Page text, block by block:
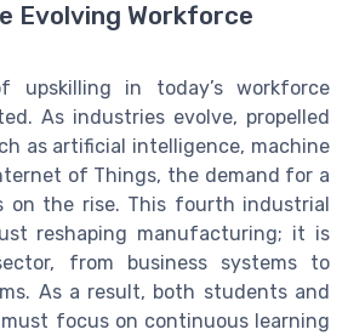
Evolving Workforce
upskilling in today’s workforce
As industries evolve, propelled
as artificial intelligence, machine
of Things, the demand for a
on the rise. This fourth industrial
reshaping manufacturing; it is
from business systems to
As a result, both students and
focus on continuous learning